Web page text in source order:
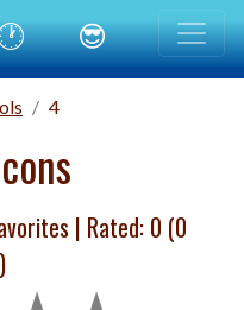
😎
4
| Rated: 0 (0